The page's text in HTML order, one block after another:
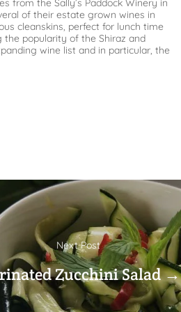
from the Sally’s Paddock Winery in
of their estate grown wines in
cleanskins, perfect for lunch time
popularity of the Shiraz and
wine list and in particular, the
Next Post
Zucchini Salad →